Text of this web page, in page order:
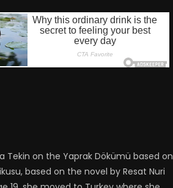
Tekin on the Yaprak Dökümü based on
based on the novel by Resat Nuri